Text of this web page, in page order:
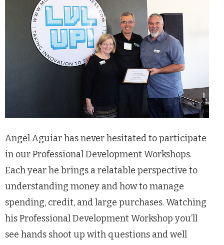
Angel Aguiar has never hesitated to participate
in our Professional Development Workshops.
Each year he brings a relatable perspective to
understanding money and how to manage
spending, credit, and large purchases. Watching
his Professional Development Workshop you’ll
see hands shoot up with questions and well